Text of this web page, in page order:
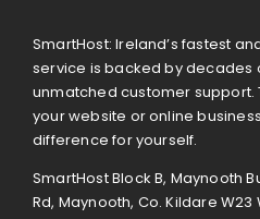
SmartHost: Ireland’s fastest
service is backed by decades
unmatched customer support.
your website or online
difference for yourself.
SmartHost Block B, Maynooth
Rd, Maynooth, Co. Kildare W23